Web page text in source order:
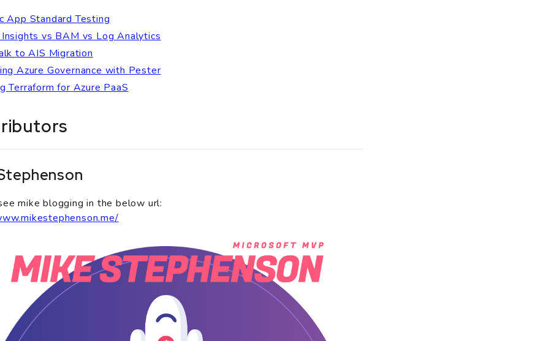
App Standard Testing
vs BAM vs Log Analytics
to AIS Migration
Azure Governance with Pester
Terraform for Azure PaaS
mike blogging in the below url: